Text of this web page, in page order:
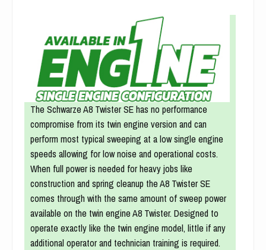
The Schwarze A8 Twister SE has no performance
compromise from its twin engine version and can
perform most typical sweeping at a low single engine
speeds allowing for low noise and operational costs.
When full power is needed for heavy jobs like
construction and spring cleanup the A8 Twister SE
comes through with the same amount of sweep power
available on the twin engine A8 Twister. Designed to
operate exactly like the twin engine model, little if any
additional operator and technician training is required.